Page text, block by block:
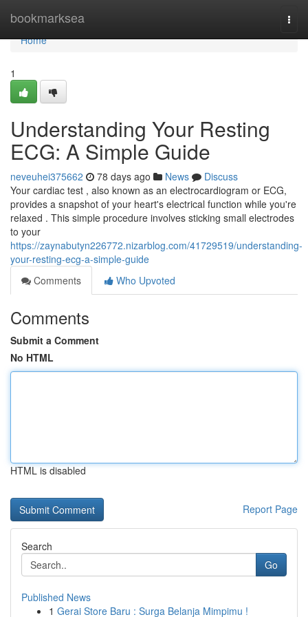
bookmarksea
Home
Home
1
Understanding Your Resting
ECG: A Simple Guide
neveuhei375662 78 days ago News
Discuss
Your cardiac test , also known as an electrocardiogram or ECG,
provides a snapshot of your heart's electrical function while you're
relaxed . This simple procedure involves sticking small electrodes
to your
https://zaynabutyn226772.nizarblog.com/41729519/understanding-
your-resting-ecg-a-simple-guide
Comments
Who Upvoted
Comments
Submit a Comment
No HTML
HTML is disabled
Report Page
Search
Go
Published News
1 Gerai Store Baru : Surga Belanja Mimpimu !